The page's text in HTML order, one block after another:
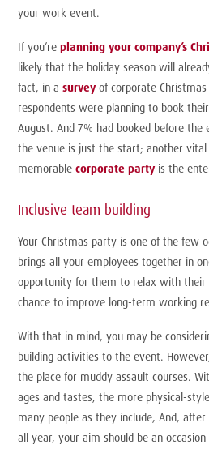
your work event.
If you’replanning your company’s
likely that the holiday season will
fact, in asurveyof corporate
respondents were planning to book
August. And 7% had booked before the
the venue is just the start; another
memorablecorporate partyis the
Inclusive team building
Your Christmas party is one of the few
brings all your employees together in
opportunity for them to relax with their
chance to improve long-term working
With that in mind, you may be
building activities to the event.
the place for muddy assault courses.
ages and tastes, the more physical-
many people as they include, And,
all year, your aim should be an